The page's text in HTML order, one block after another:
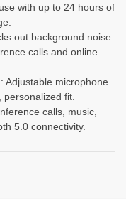
with up to 24 hours of
out background noise
calls and online
: Adjustable microphone
fit.
calls, music,
5.0 connectivity.